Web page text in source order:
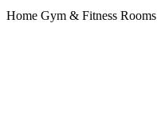
Home Gym & Fitness Rooms